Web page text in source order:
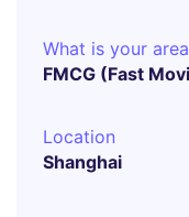
What is your
FMCG (Fast
Location
Shanghai